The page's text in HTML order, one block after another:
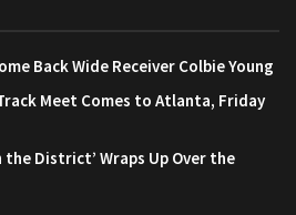
Back Wide Receiver Colbie Young
Meet Comes to Atlanta, Friday
the District’ Wraps Up Over the